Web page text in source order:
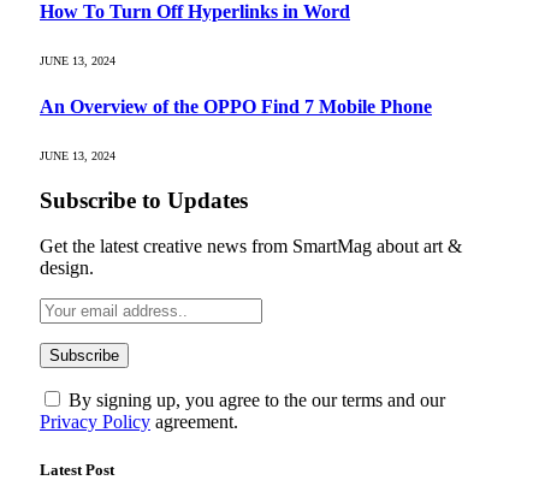
How To Turn Off Hyperlinks in Word
JUNE 13, 2024
An Overview of the OPPO Find 7 Mobile Phone
JUNE 13, 2024
Subscribe to Updates
Get the latest creative news from SmartMag about art &
design.
By signing up, you agree to the our terms and our
Privacy Policy agreement.
Latest Post